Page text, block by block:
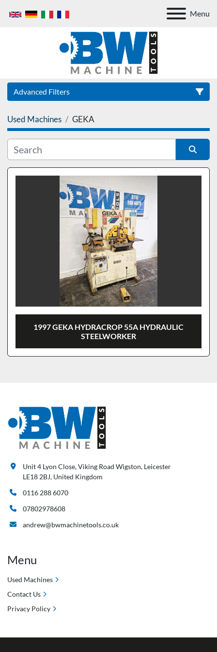
Menu
Advanced Filters
Category
Used Machines GEKA
Sort by
1997 GEKA HYDRACROP 55A HYDRAULIC
STEELWORKER
Unit 4 Lyon Close, Viking Road Wigston, Leicester
LE18 2BJ, United Kingdom
0116 288 6070
07802978608
andrew@bwmachinetools.co.uk
Menu
Used Machines
Contact Us
Privacy Policy